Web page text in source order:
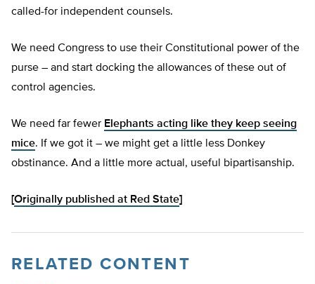
called-for independent counsels.
We need Congress to use their Constitutional power of the
purse – and start docking the allowances of these out of
control agencies.
We need far fewer Elephants acting like they keep seeing
mice. If we got it – we might get a little less Donkey
obstinance. And a little more actual, useful bipartisanship.
[Originally published at Red State]
RELATED CONTENT